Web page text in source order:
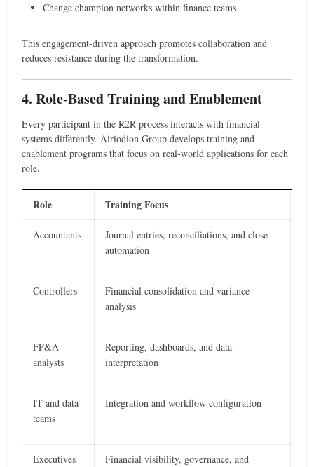
Change champion networks within finance teams
This engagement-driven approach promotes collaboration and
reduces resistance during the transformation.
4. Role-Based Training and Enablement
Every participant in the R2R process interacts with financial
systems differently. Airiodion Group develops training and
enablement programs that focus on real-world applications for each
role.
Role Training Focus
Accountants
Journal entries, reconciliations, and close
automation
Controllers
Financial consolidation and variance
analysis
FP&A
analysts
Reporting, dashboards, and data
interpretation
IT and data
teams
Integration and workflow configuration
Executives
Financial visibility, governance, and